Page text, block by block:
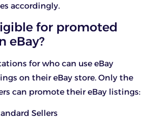
accordingly.
for promoted
eBay?
for who can use eBay
on their eBay store. Only the
can promote their eBay listings:
Sellers